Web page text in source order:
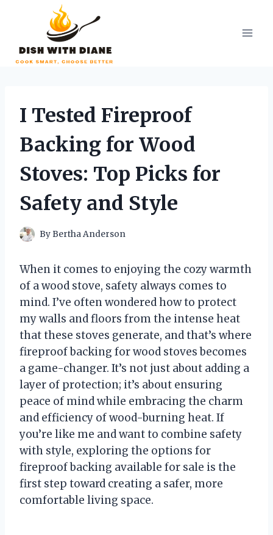
I Tested Fireproof
Backing for Wood
Stoves: Top Picks for
Safety and Style
ByBertha Anderson
When it comes to enjoying the cozy warmth
of a wood stove, safety always comes to
mind. I’ve often wondered how to protect
my walls and floors from the intense heat
that these stoves generate, and that’s where
fireproof backing for wood stoves becomes
a game-changer. It’s not just about adding a
layer of protection; it’s about ensuring
peace of mind while embracing the charm
and efficiency of wood-burning heat. If
you’re like me and want to combine safety
with style, exploring the options for
fireproof backing available for sale is the
first step toward creating a safer, more
comfortable living space.